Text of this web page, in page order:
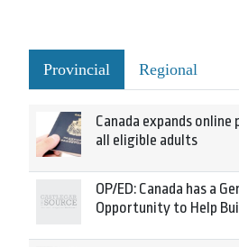
Provincial Regional
Canada expands
all eligible adults
OP/ED: Canada has a
Opportunity to Help